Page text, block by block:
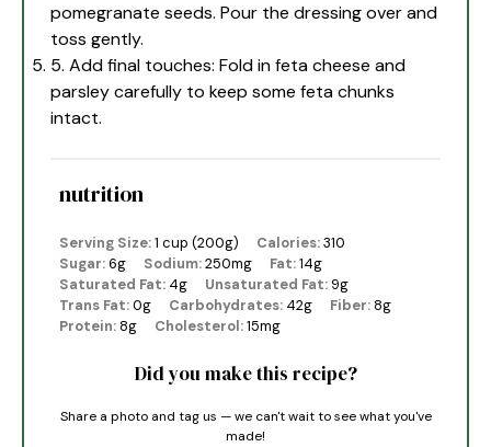
pomegranate seeds. Pour the dressing over and
toss gently.
5. Add final touches: Fold in feta cheese and
parsley carefully to keep some feta chunks
intact.
nutrition
Serving Size:1 cup (200g) Calories:310
Sugar:6g Sodium:250mg Fat:14g
Saturated Fat: 4g Unsaturated Fat:9g
Trans Fat:0g Carbohydrates: 42g Fiber: 8g
Protein: 8g Cholesterol:15mg
Did you make this recipe?
Share a photo and tag us — we can't wait to see what you've
made!